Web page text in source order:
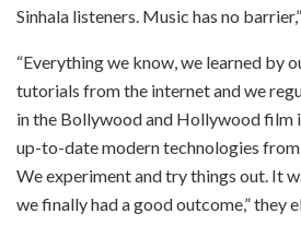
Sinhala listeners. Music has no
“Everything we know, we learned by
tutorials from the internet and we
in the Bollywood and Hollywood film
up-to-date modern technologies from
We experiment and try things out. It
we finally had a good outcome,” they